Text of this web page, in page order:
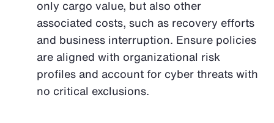
only cargo value, but also other
associated costs, such as recovery efforts
and business interruption. Ensure policies
are aligned with organizational risk
profiles and account for cyber threats with
no critical exclusions.